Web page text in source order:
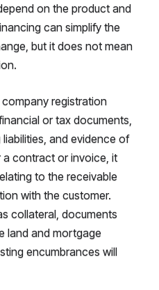
on the product and
can simplify the
but it does not mean
registration
or tax documents,
and evidence of
a contract or invoice, it
to the receivable
with the customer.
collateral, documents
land and mortgage
encumbrances will